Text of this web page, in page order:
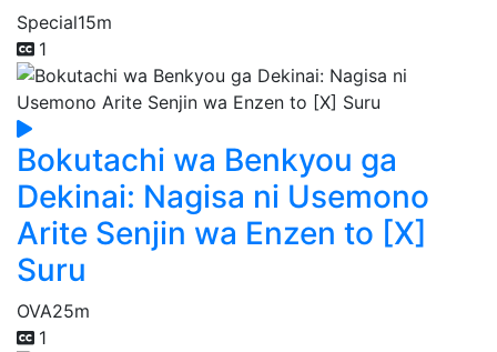
Special15m
1
Bokutachi wa Benkyou ga
Dekinai: Nagisa ni Usemono
Arite Senjin wa Enzen to [X]
Suru
OVA25m
1